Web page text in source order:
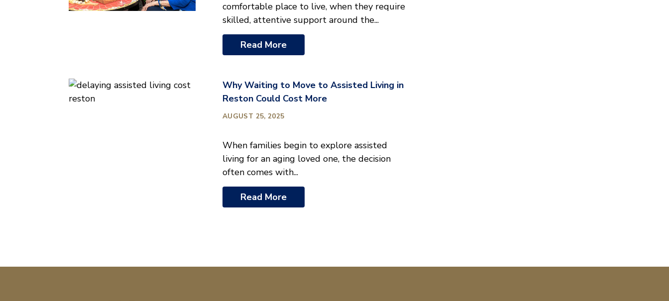
comfortable place to live, when they require
skilled, attentive support around the...
Read More
Why Waiting to Move to Assisted Living in
Reston Could Cost More
AUGUST 25, 2025
When families begin to explore assisted
living for an aging loved one, the decision
often comes with...
Read More